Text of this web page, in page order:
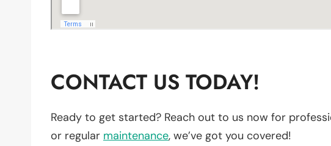
CONTACT US TODAY!
Ready to get started? Reach out to us now for
or regular maintenance, we’ve got you covered!